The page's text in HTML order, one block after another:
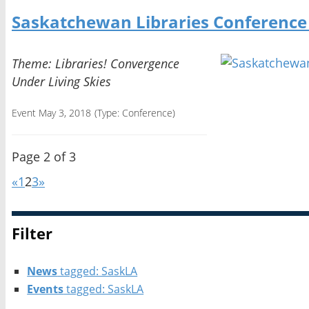
Saskatchewan Libraries
Theme: Libraries! Convergence
Under Living Skies
Event May 3, 2018 (Type: Conference)
Page 2 of 3
«123»
Filter
Newstagged: SaskLA
Eventstagged: SaskLA